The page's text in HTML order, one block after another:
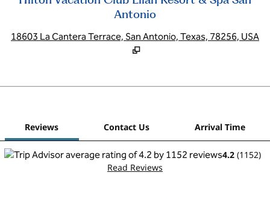
Antonio
18603 La Cantera Terrace, San Antonio, Texas, 78256, USA
Reviews Contact Us Arrival Time
4.2 (1152)
Read Reviews